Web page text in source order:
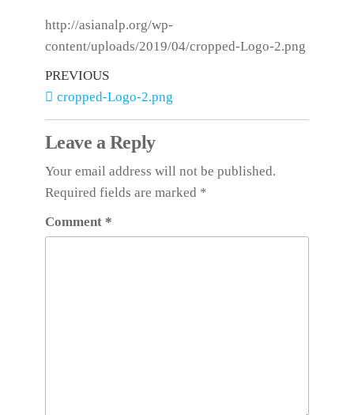
http://asianalp.org/wp-
content/uploads/2019/04/cropped-Logo-2.png
PREVIOUS
cropped-Logo-2.png
Leave a Reply
Your email address will not be published.
Required fields are marked *
Comment *